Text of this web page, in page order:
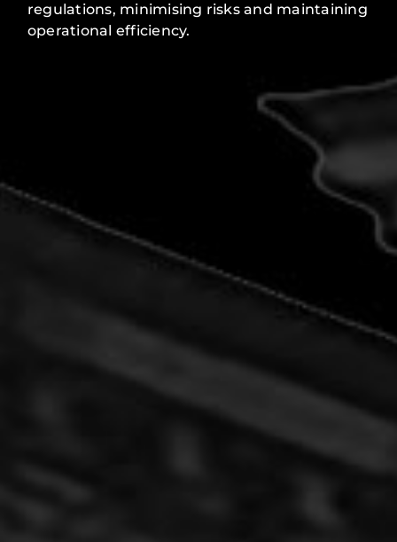
regulations, minimising risks and maintaining
operational efficiency.